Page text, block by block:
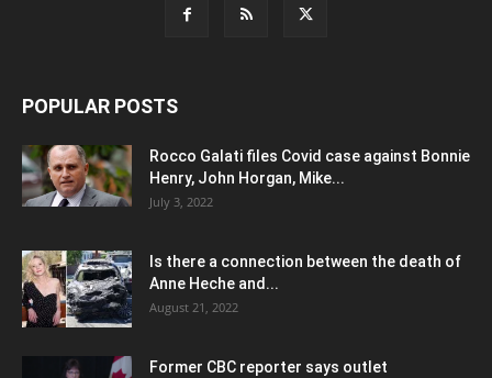
POPULAR POSTS
Rocco Galati files Covid case against Bonnie
Henry, John Horgan, Mike...
July 3, 2022
Is there a connection between the death of
Anne Heche and...
August 21, 2022
Former CBC reporter says outlet